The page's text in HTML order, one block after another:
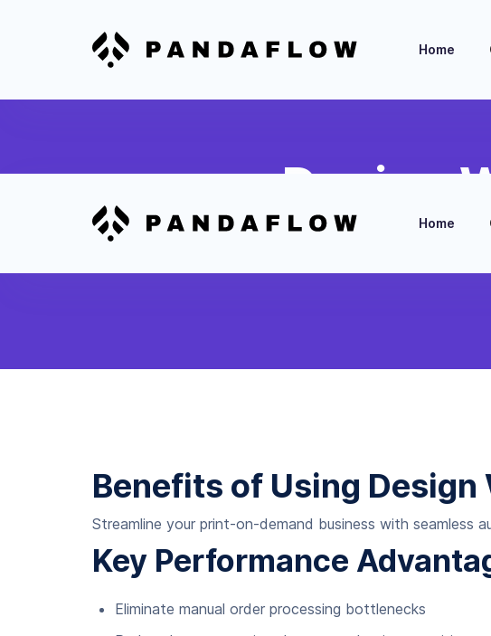
Home
Home
Design
Automatically route new
Benefits of Using
Streamline your print-on-demand business with
Key Performance
Eliminate manual order processing bottlenecks